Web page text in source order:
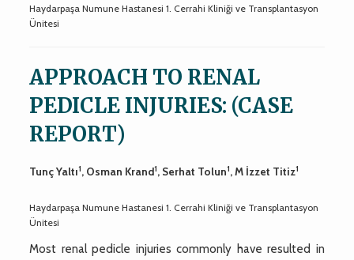
Haydarpaşa Numune Hastanesi 1. Cerrahi Kliniği ve Transplantasyon
Ünitesi
APPROACH TO RENAL
PEDICLE INJURIES: (CASE
REPORT)
Tunç Yaltı1, Osman Krand1, Serhat Tolun1, M İzzet Titiz1
Haydarpaşa Numune Hastanesi 1. Cerrahi Kliniği ve Transplantasyon
Ünitesi
Most renal pedicle injuries commonly have resulted in